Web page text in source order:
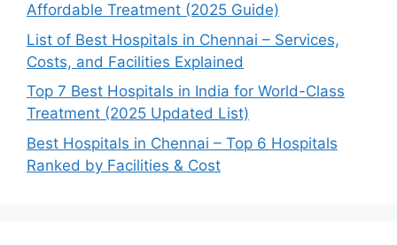
Affordable Treatment (2025 Guide)
List of Best Hospitals in Chennai – Services,
Costs, and Facilities Explained
Top 7 Best Hospitals in India for World-Class
Treatment (2025 Updated List)
Best Hospitals in Chennai – Top 6 Hospitals
Ranked by Facilities & Cost